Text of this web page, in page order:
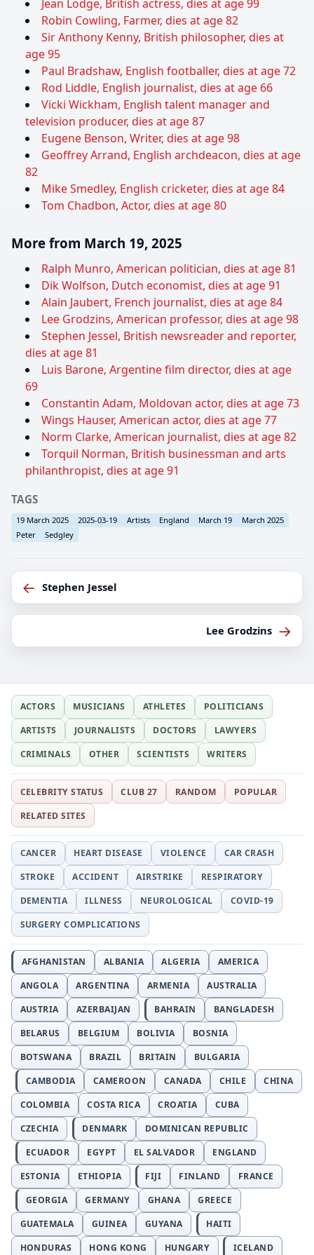
Jean Lodge, British actress, dies at age 99
Robin Cowling, Farmer, dies at age 82
Sir Anthony Kenny, British philosopher, dies at
age 95
Paul Bradshaw, English footballer, dies at age 72
Rod Liddle, English journalist, dies at age 66
Vicki Wickham, English talent manager and
television producer, dies at age 87
Eugene Benson, Writer, dies at age 98
Geoffrey Arrand, English archdeacon, dies at age
82
Mike Smedley, English cricketer, dies at age 84
Tom Chadbon, Actor, dies at age 80
More from March 19, 2025
Ralph Munro, American politician, dies at age 81
Dik Wolfson, Dutch economist, dies at age 91
Alain Jaubert, French journalist, dies at age 84
Lee Grodzins, American professor, dies at age 98
Stephen Jessel, British newsreader and reporter,
dies at age 81
Luis Barone, Argentine film director, dies at age
69
Constantin Adam, Moldovan actor, dies at age 73
Wings Hauser, American actor, dies at age 77
Norm Clarke, American journalist, dies at age 82
Torquil Norman, British businessman and arts
philanthropist, dies at age 91
TAGS
19 March 2025 2025-03-19 Artists England March 19
March 2025
Peter
Sedgley
← Stephen Jessel
Lee Grodzins →
ACTORS MUSICIANS ATHLETES
POLITICIANS
ARTISTS
JOURNALISTS DOCTORS
LAWYERS
CRIMINALS
OTHER SCIENTISTS WRITERS
CELEBRITY STATUS CLUB 27 RANDOM
POPULAR
RELATED SITES
CANCER HEART DISEASE VIOLENCE
CAR CRASH
STROKE
ACCIDENT AIRSTRIKE
RESPIRATORY
DEMENTIA
ILLNESS NEUROLOGICAL
COVID-19
SURGERY COMPLICATIONS
AFGHANISTAN ALBANIA ALGERIA
AMERICA
ANGOLA
ARGENTINA ARMENIA
AUSTRALIA
AUSTRIA
AZERBAIJAN BAHRAIN
BANGLADESH
BELARUS
BELGIUM BOLIVIA
BOSNIA
BOTSWANA
BRAZIL BRITAIN
BULGARIA
CAMBODIA
CAMEROON CANADA CHILE
CHINA
COLOMBIA
COSTA RICA CROATIA
CUBA
CZECHIA
DENMARK
DOMINICAN REPUBLIC
ECUADOR
EGYPT EL SALVADOR
ENGLAND
ESTONIA
ETHIOPIA FIJI FINLAND
FRANCE
GEORGIA
GERMANY GHANA
GREECE
GUATEMALA
GUINEA GUYANA
HAITI
HONDURAS
HONG KONG HUNGARY
ICELAND